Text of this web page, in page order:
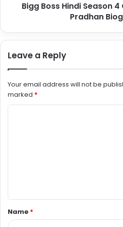
Bigg Boss Hindi Season
Pradhan
Leave a Reply
Your email address will not be
marked *
t
*
Name *